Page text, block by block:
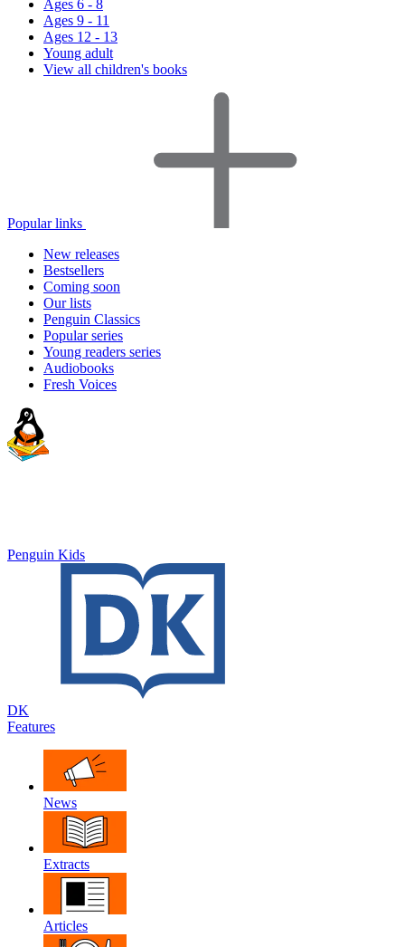
Ages 6 - 8
Ages 9 - 11
Ages 12 - 13
Young adult
View all children's books
Popular links
New releases
Bestsellers
Coming soon
Our lists
Penguin Classics
Popular series
Young readers series
Audiobooks
Fresh Voices
Penguin Kids
DK
Features
News
Extracts
Articles